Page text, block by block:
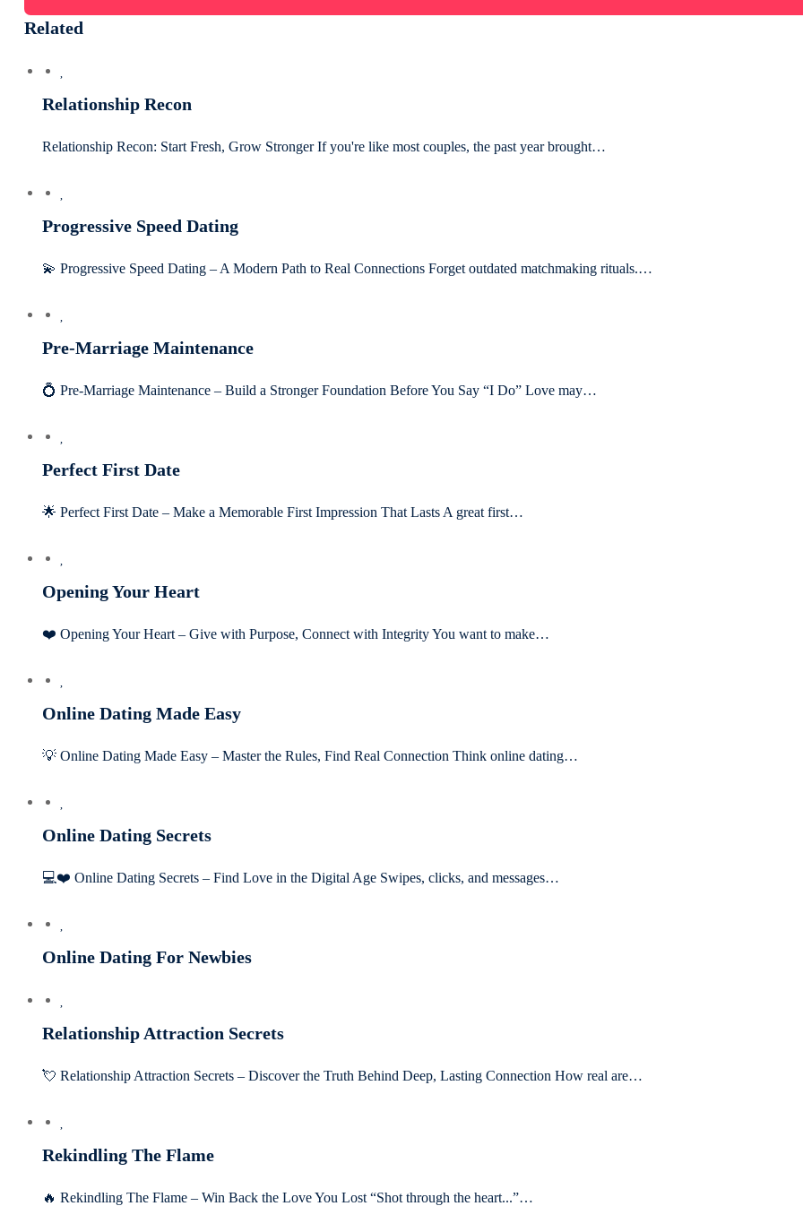
Related
Relationship Recon
Relationship Recon: Start Fresh, Grow Stronger If you're like most couples, the past year brought…
Progressive Speed Dating
💫 Progressive Speed Dating – A Modern Path to Real Connections Forget outdated matchmaking rituals.…
Pre-Marriage Maintenance
💍 Pre-Marriage Maintenance – Build a Stronger Foundation Before You Say “I Do” Love may…
Perfect First Date
🌟 Perfect First Date – Make a Memorable First Impression That Lasts A great first…
Opening Your Heart
❤️ Opening Your Heart – Give with Purpose, Connect with Integrity You want to make…
Online Dating Made Easy
💡 Online Dating Made Easy – Master the Rules, Find Real Connection Think online dating…
Online Dating Secrets
💻❤️ Online Dating Secrets – Find Love in the Digital Age Swipes, clicks, and messages…
Online Dating For Newbies
Relationship Attraction Secrets
💘 Relationship Attraction Secrets – Discover the Truth Behind Deep, Lasting Connection How real are…
Rekindling The Flame
🔥 Rekindling The Flame – Win Back the Love You Lost “Shot through the heart...”…